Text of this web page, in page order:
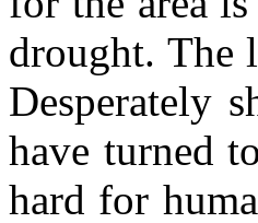
drought. The
Desperately
have turned
hard for